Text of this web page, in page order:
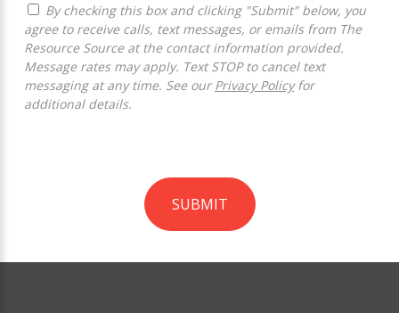
agree to receive calls, text messages, or emails from The
Resource Source at the contact information provided.
Message rates may apply. Text STOP to cancel text
messaging at any time. See our Privacy Policyfor
additional details.
SUBMIT
Official